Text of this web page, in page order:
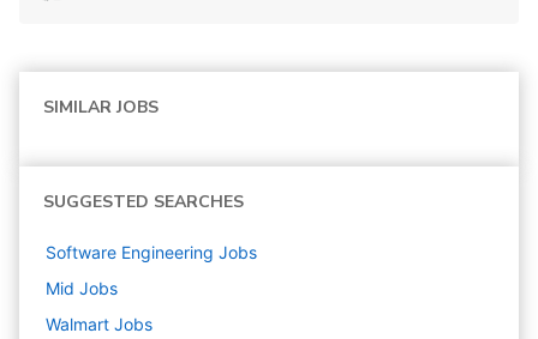
SIMILAR JOBS
SUGGESTED SEARCHES
Software Engineering Jobs
Mid Jobs
Walmart Jobs